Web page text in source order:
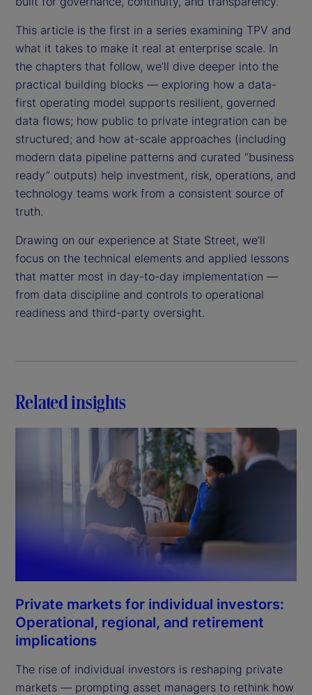
This article is the first in a series examining TPV and
what it takes to make it real at enterprise scale. In
the chapters that follow, we’ll dive deeper into the
practical building blocks — exploring how a data-
first operating model supports resilient, governed
data flows; how public to private integration can be
structured; and how at-scale approaches (including
modern data pipeline patterns and curated “business
ready” outputs) help investment, risk, operations, and
technology teams work from a consistent source of
truth.
Drawing on our experience at State Street, we’ll
focus on the technical elements and applied lessons
that matter most in day-to-day implementation —
from data discipline and controls to operational
readiness and third-party oversight.
Related insights
Private markets for individual investors:
Operational, regional, and retirement
implications
The rise of individual investors is reshaping private
markets — prompting asset managers to rethink how